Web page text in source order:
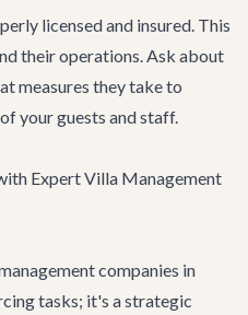
licensed and insured. This
their operations. Ask about
measures they take to
your guests and staff.
Expert Villa Management
companies in
tasks; it's a strategic